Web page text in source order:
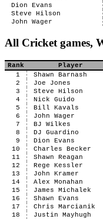
Dion Evans
Steve Hilson
John Wager
All Cricket games,
Rank Player
1
Shawn Barnash
2
Joe Jones
3
Steve Hilson
4
Nick Guido
5
Bill Kavals
6
John Wager
7
BJ Wilkes
8
DJ Guardino
9
Dion Evans
10
Charles Becker
11
Shawn Reagan
12
Rege Kessler
13
John Kramer
14
Alex Monahan
15
James Michalek
16
Shawn Evans
17
Chris Marcianik
18
Justin Mayhugh